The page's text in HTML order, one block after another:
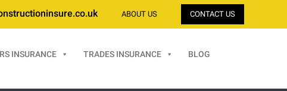
ABOUT US CONTACT US
INSURANCE TRADES INSURANCE BLOG